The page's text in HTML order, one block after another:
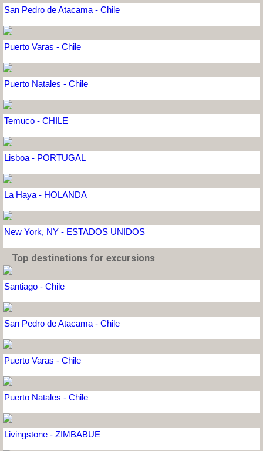
San Pedro de Atacama - Chile
Puerto Varas - Chile
Puerto Natales - Chile
Temuco - CHILE
Lisboa - PORTUGAL
La Haya - HOLANDA
New York, NY - ESTADOS UNIDOS
Top destinations for excursions
Santiago - Chile
San Pedro de Atacama - Chile
Puerto Varas - Chile
Puerto Natales - Chile
Livingstone - ZIMBABUE